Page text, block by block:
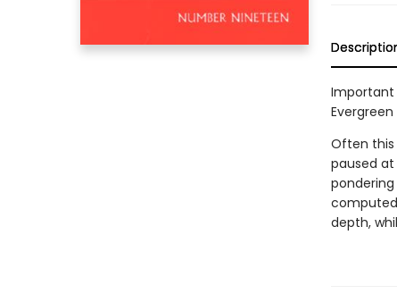
Important
Often this
paused
depth,